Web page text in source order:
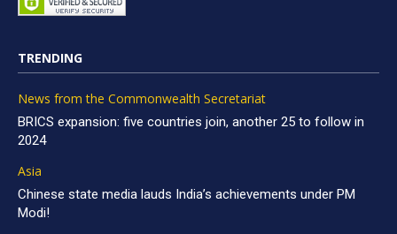
TRENDING
News from the Commonwealth Secretariat
BRICS expansion: five countries join, another 25 to follow in
2024
Asia
Chinese state media lauds India’s achievements under PM
Modi!